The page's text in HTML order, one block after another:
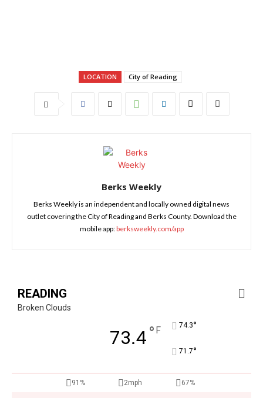
LOCATION City of Reading
Berks Weekly
Berks Weekly is an independent and locally owned digital news
outlet covering the City of Reading and Berks County. Download the
mobile app:berksweekly.com/app
READING
Broken Clouds
73.4° F 74.3°
71.7°
91% 2mph 67%